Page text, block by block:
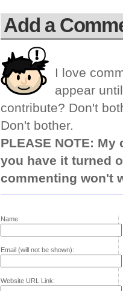
Add a
I love
appear
contribute? Don't
Don't bother.
PLEASE NOTE:
you have it turned
commenting won't
Name:
Email (will not be shown):
Website URL Link: